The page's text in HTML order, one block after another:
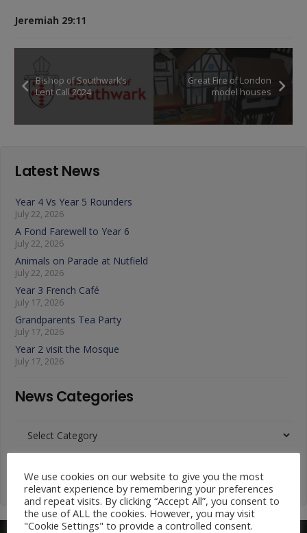
Jeremiah 29:11
Bishop of Southwark’s
Lent Call 2024
Great Fire of London
model houses
Latest News
Year 4 Vs Year 5 Rounders
July 22, 2026
A Fond Farewell to Year 6
July 22, 2026
Animals on Parade at Nutfield
July 22, 2026
Year 3 French Café
July 17, 2026
Grandparents Tea Party
July 17, 2026
Year 2 visit the Mosque
July 17, 2026
News Categories
Categories
We use cookies on our website to give you the most
relevant experience by remembering your preferences
and repeat visits. By clicking “Accept All”, you consent to
the use of ALL the cookies. However, you may visit
"Cookie Settings" to provide a controlled consent.